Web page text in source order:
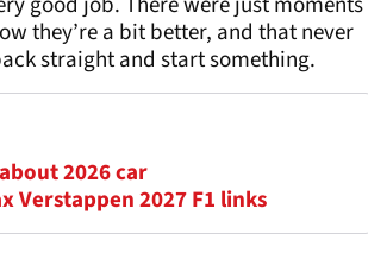
they’re a bit better, and that never
straight and start something.
2026 car
Verstappen 2027 F1 links